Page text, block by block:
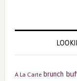
A La Carte brunch